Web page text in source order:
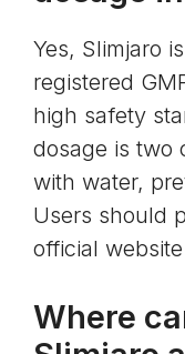
Yes, Slimjaro
registered
high safety
dosage is two
with water,
Users should
official
Where